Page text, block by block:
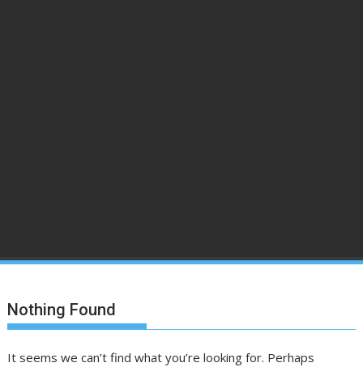
Nothing Found
It seems we can’t find what you’re looking for. Perhaps